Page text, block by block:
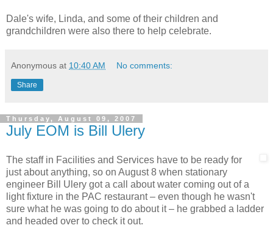
Dale's wife, Linda, and some of their children and
grandchildren were also there to help celebrate.
Anonymous at 10:40 AM No comments:
Share
Thursday, August 09, 2007
July EOM is Bill Ulery
The staff in Facilities and Services have to be ready for
just about anything, so on August 8 when stationary
engineer Bill Ulery got a call about water coming out of a
light fixture in the PAC restaurant – even though he wasn't
sure what he was going to do about it – he grabbed a ladder
and headed over to check it out.